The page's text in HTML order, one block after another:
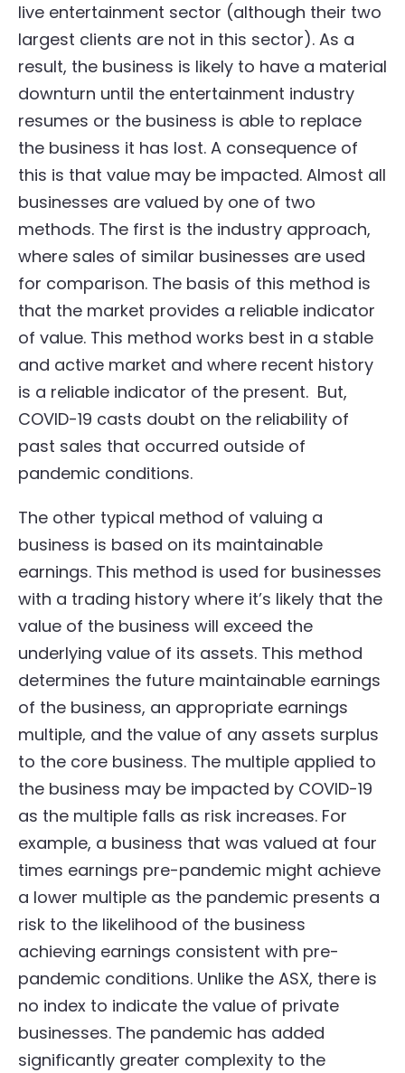
live entertainment sector (although their two
largest clients are not in this sector). As a
result, the business is likely to have a material
downturn until the entertainment industry
resumes or the business is able to replace
the business it has lost. A consequence of
this is that value may be impacted. Almost all
businesses are valued by one of two
methods. The first is the industry approach,
where sales of similar businesses are used
for comparison. The basis of this method is
that the market provides a reliable indicator
of value. This method works best in a stable
and active market and where recent history
is a reliable indicator of the present. But,
COVID-19 casts doubt on the reliability of
past sales that occurred outside of
pandemic conditions.
The other typical method of valuing a
business is based on its maintainable
earnings. This method is used for businesses
with a trading history where it’s likely that the
value of the business will exceed the
underlying value of its assets. This method
determines the future maintainable earnings
of the business, an appropriate earnings
multiple, and the value of any assets surplus
to the core business. The multiple applied to
the business may be impacted by COVID-19
as the multiple falls as risk increases. For
example, a business that was valued at four
times earnings pre-pandemic might achieve
a lower multiple as the pandemic presents a
risk to the likelihood of the business
achieving earnings consistent with pre-
pandemic conditions. Unlike the ASX, there is
no index to indicate the value of private
businesses. The pandemic has added
significantly greater complexity to the